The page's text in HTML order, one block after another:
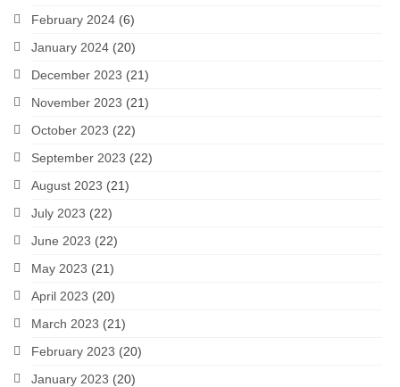
February 2024 (6)
January 2024 (20)
December 2023 (21)
November 2023 (21)
October 2023 (22)
September 2023 (22)
August 2023 (21)
July 2023 (22)
June 2023 (22)
May 2023 (21)
April 2023 (20)
March 2023 (21)
February 2023 (20)
January 2023 (20)